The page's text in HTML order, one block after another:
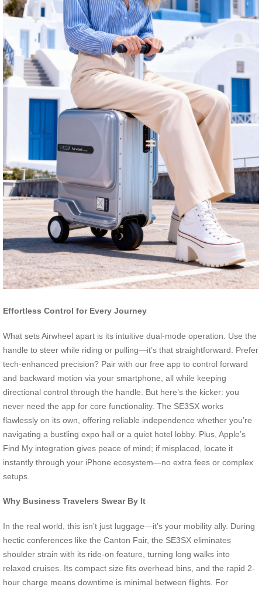
Effortless Control for Every Journey
What sets Airwheel apart is its intuitive dual-mode operation. Use the
handle to steer while riding or pulling—it’s that straightforward. Prefer
tech-enhanced precision? Pair with our free app to control forward
and backward motion via your smartphone, all while keeping
directional control through the handle. But here’s the kicker: you
never need the app for core functionality. The SE3SX works
flawlessly on its own, offering reliable independence whether you’re
navigating a bustling expo hall or a quiet hotel lobby. Plus, Apple’s
Find My integration gives peace of mind; if misplaced, locate it
instantly through your iPhone ecosystem—no extra fees or complex
setups.
Why Business Travelers Swear By It
In the real world, this isn’t just luggage—it’s your mobility ally. During
hectic conferences like the Canton Fair, the SE3SX eliminates
shoulder strain with its ride-on feature, turning long walks into
relaxed cruises. Its compact size fits overhead bins, and the rapid 2-
hour charge means downtime is minimal between flights. For